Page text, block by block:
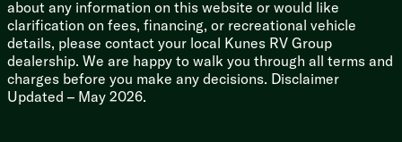
Pass Through USB Ports
Slideout Topper Prep
Slideout Exterior Switch
about any information on this website or would like
clarification on fees, financing, or recreational vehicle
details, please contact your local Kunes RV Group
dealership. We are happy to walk you through all terms and
charges before you make any decisions. Disclaimer
Updated – May 2026.